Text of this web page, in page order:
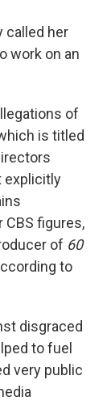
called her
work on an
of
is titled
explicitly
CBS figures,
of 60
to
disgraced
to fuel
very public